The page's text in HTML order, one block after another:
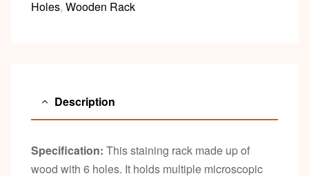
Holes, Wooden Rack
Description
Specification: This staining rack made up of
wood with 6 holes. It holds multiple microscopic